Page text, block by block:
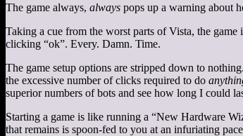
The game always, always pops up a warning about
Taking a cue from the worst parts of Vista, the
clicking “ok”. Every. Damn. Time.
The game setup options are stripped down to
the excessive number of clicks required to do
superior numbers of bots and see how long I could
Starting a game is like running a “New Hardware
that remains is spoon-fed to you at an infuriating